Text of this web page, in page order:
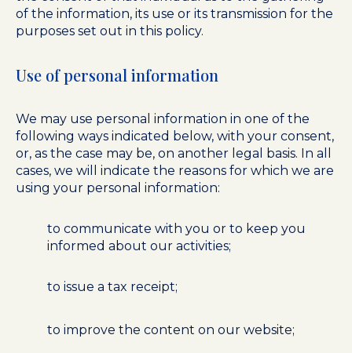
of the information, its use or its transmission for the
purposes set out in this policy.
Use of personal information
We may use personal information in one of the
following ways indicated below, with your consent,
or, as the case may be, on another legal basis. In all
cases, we will indicate the reasons for which we are
using your personal information:
to communicate with you or to keep you
informed about our activities;
to issue a tax receipt;
to improve the content on our website;